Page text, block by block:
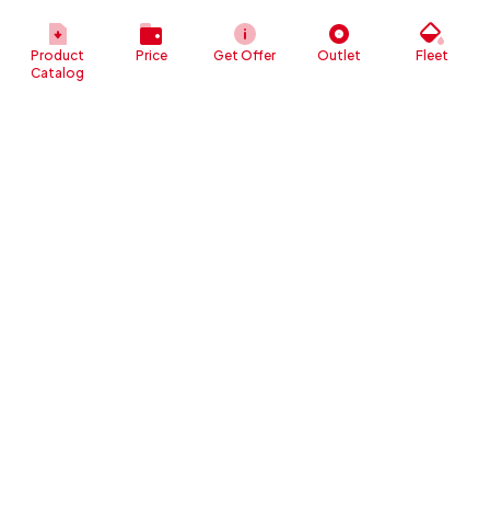
Product
Catalog
Price Get Offer Outlet Fleet